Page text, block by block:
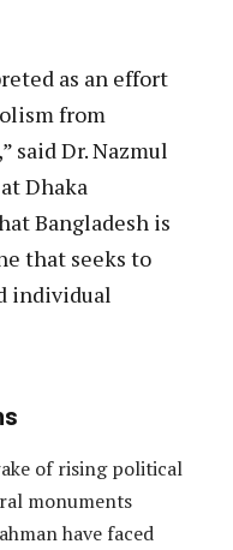
as an effort
from
said Dr. Nazmul
Dhaka
Bangladesh is
that seeks to
individual
of rising political
monuments
have faced